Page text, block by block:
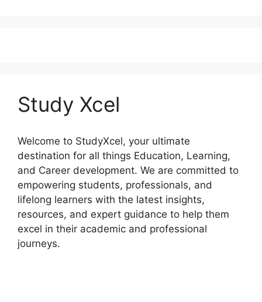
Study Xcel
Welcome to StudyXcel, your ultimate
destination for all things Education, Learning,
and Career development. We are committed to
empowering students, professionals, and
lifelong learners with the latest insights,
resources, and expert guidance to help them
excel in their academic and professional
journeys.